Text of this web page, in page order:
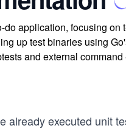
application, focusing on
up test binaries using
and external command
already executed unit